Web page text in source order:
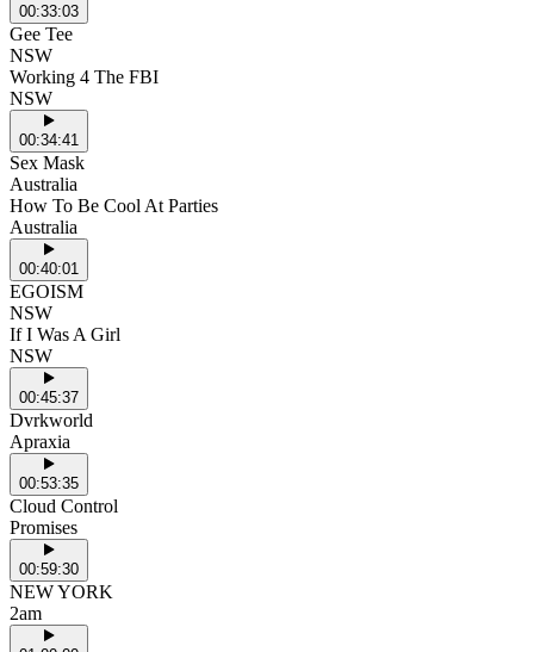
00:33:03
Gee Tee
NSW
Working 4 The FBI
NSW
00:34:41
Sex Mask
Australia
How To Be Cool At Parties
Australia
00:40:01
EGOISM
NSW
If I Was A Girl
NSW
00:45:37
Dvrkworld
Apraxia
00:53:35
Cloud Control
Promises
00:59:30
NEW YORK
2am